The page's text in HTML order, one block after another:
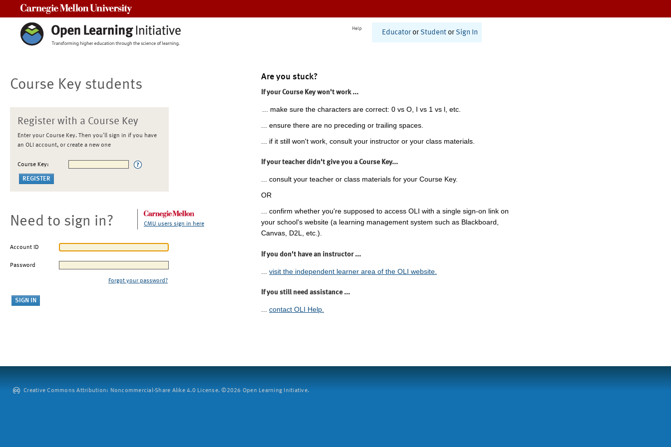
Help
Educator or Student or Sign In
Course Key students
Register with a Course Key
Enter your Course Key. Then you'll sign in if you have
an OLI account, or create a new one
Course Key:
Need to sign in? CMU users sign in here
Account ID
Password
Forgot your password?
Are you stuck?
If your Course Key won't work ...
... make sure the characters are correct: 0 vs O, I vs 1 vs l, etc.
... ensure there are no preceding or trailing spaces.
... if it still won't work, consult your instructor or your class materials.
If your teacher didn't give you a Course Key...
... consult your teacher or class materials for your Course Key.
OR
... confirm whether you're supposed to access OLI with a single sign-on link on
your school's website (a learning management system such as Blackboard,
Canvas, D2L, etc.).
If you don't have an instructor ...
visit the independent learner area of the OLI website.
If you still need assistance ...
... contact OLI Help.
Creative Commons Attribution: Noncommercial-Share Alike 4.0 License. ©2026 Open Learning Initiative.